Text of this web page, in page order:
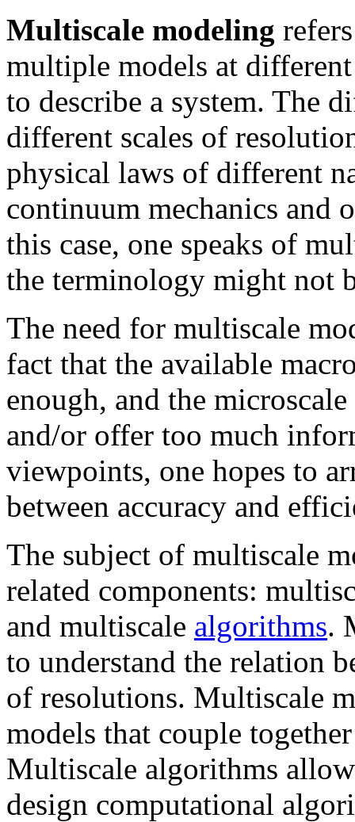
Multiscale modeling
multiple models at
to describe a system. The
different scales of
physical laws of different
continuum mechanics and
this case, one speaks of
the terminology might not
The need for multiscale
fact that the available
enough, and the
and/or offer too much
viewpoints, one hopes to
between accuracy and
The subject of multiscale
related components:
and multiscale algorithms.
to understand the relation
of resolutions. Multiscale
models that couple
Multiscale algorithms
design computational